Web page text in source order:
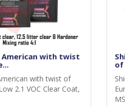
American with twist
with twist of
2.1 VOC Clear Coat,
of